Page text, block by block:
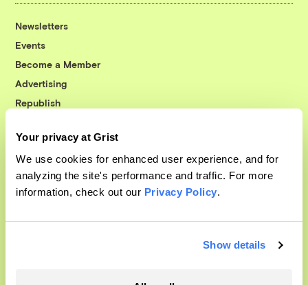
Your privacy at Grist
We use cookies for enhanced user experience, and for
analyzing the site's performance and traffic. For more
information, check out our Privacy Policy.
Show details
Newsletters
Events
Become a Member
Advertising
Republish
© 1999-2026 Grist Magazine, Inc. All rights reserved.
Grist is powered byWordPress VIP